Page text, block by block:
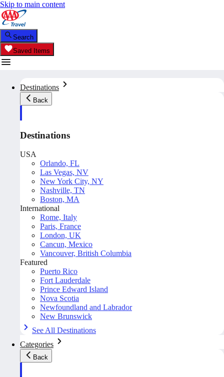
Skip to main content
Search
Saved Items
Destinations
Back
Destinations
USA
Orlando, FL
Las Vegas, NV
New York City, NY
Nashville, TN
Boston, MA
International
Rome, Italy
Paris, France
London, UK
Cancun, Mexico
Vancouver, British Columbia
Featured
Puerto Rico
Fort Lauderdale
Prince Edward Island
Nova Scotia
Newfoundland and Labrador
New Brunswick
See All Destinations
Categories
Back